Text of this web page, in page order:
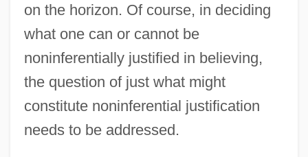
on the horizon. Of course, in deciding
what one can or cannot be
noninferentially justified in believing,
the question of just what might
constitute noninferential justification
needs to be addressed.